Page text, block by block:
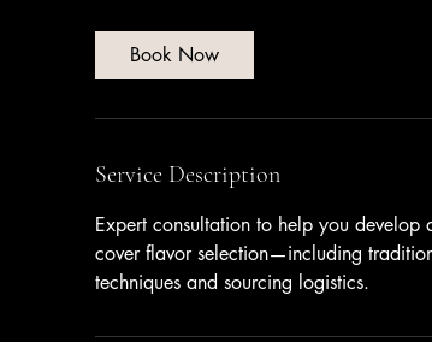
Book Now
Service Description
Expert consultation to help you develop
cover flavor selection—including
techniques and sourcing logistics.